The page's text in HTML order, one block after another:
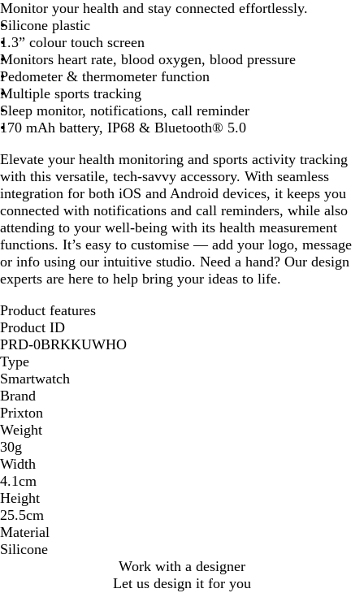
l
i
d
B
l
a
c
k
Monitor your health and stay connected effortlessly.
Silicone plastic
1.3” colour touch screen
Monitors heart rate, blood oxygen, blood pressure
Pedometer & thermometer function
Multiple sports tracking
Sleep monitor, notifications, call reminder
170 mAh battery, IP68 & Bluetooth® 5.0
Elevate your health monitoring and sports activity tracking
with this versatile, tech-savvy accessory. With seamless
integration for both iOS and Android devices, it keeps you
connected with notifications and call reminders, while also
attending to your well-being with its health measurement
functions. It’s easy to customise — add your logo, message
or info using our intuitive studio. Need a hand? Our design
experts are here to help bring your ideas to life.
Product features
Product ID
PRD-0BRKKUWHO
Type
Smartwatch
Brand
Prixton
Weight
30g
Width
4.1cm
Height
25.5cm
Material
Silicone
Work with a designer
Let us design it for you